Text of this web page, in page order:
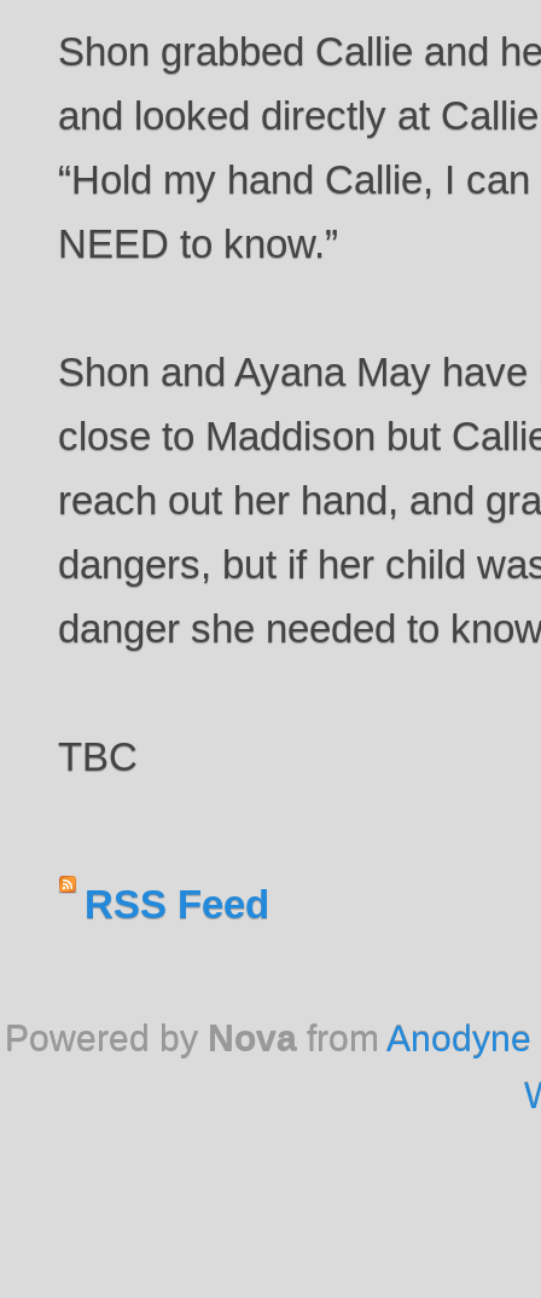
Shon grabbed Callie and
and looked directly at
“Hold my hand Callie, I
NEED to know.”
Shon and Ayana May
close to Maddison but
reach out her hand, and
dangers, but if her child
danger she needed to
TBC
RSS Feed
Powered by Novafrom Anodyne